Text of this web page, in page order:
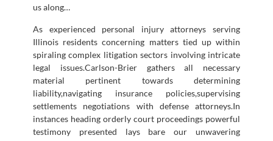
us along…
As experienced personal injury attorneys serving
Illinois residents concerning matters tied up within
spiraling complex litigation sectors involving intricate
legal issues.Carlson-Brier gathers all necessary
material pertinent towards determining
liability,navigating insurance policies,supervising
settlements negotiations with defense attorneys.In
instances heading orderly court proceedings powerful
testimony presented lays bare our unwavering